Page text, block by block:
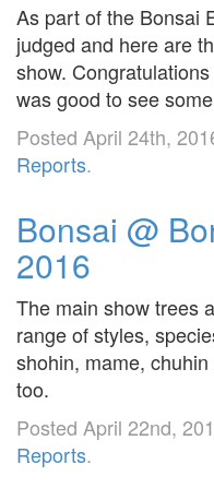
As part of the Bonsai
judged and here are
show.
was good to see
Posted April 24th,
Reports.
Bonsai @
2016
The main show trees
range of styles,
shohin, mame,
too.
Posted April 22nd,
Reports.